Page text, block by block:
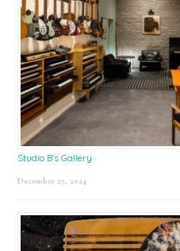
Studio B’s Gallery
December 27, 2024